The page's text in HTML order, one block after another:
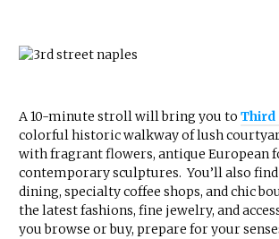
A 10-minute stroll will bring you to Third
colorful historic walkway of lush
with fragrant flowers, antique European
contemporary sculptures. You’ll also
dining, specialty coffee shops, and chic
the latest fashions, fine jewelry, and
you browse or buy, prepare for your